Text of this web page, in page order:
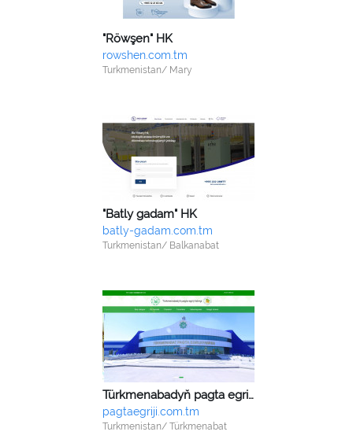
"Röwşen" HK
rowshen.com.tm
Turkmenistan/ Mary
"Batly gadam" HK
batly-gadam.com.tm
Turkmenistan/ Balkanabat
Türkmenabadyň pagta egriji fabrigi
pagtaegriji.com.tm
Turkmenistan/ Türkmenabat